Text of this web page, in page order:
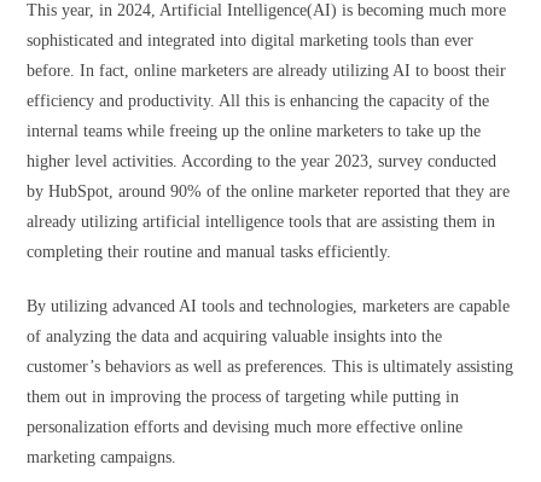
This year, in 2024, Artificial Intelligence(AI) is becoming much more
sophisticated and integrated into digital marketing tools than ever
before. In fact, online marketers are already utilizing AI to boost their
efficiency and productivity. All this is enhancing the capacity of the
internal teams while freeing up the online marketers to take up the
higher level activities. According to the year 2023, survey conducted
by HubSpot, around 90% of the online marketer reported that they are
already utilizing artificial intelligence tools that are assisting them in
completing their routine and manual tasks efficiently.
By utilizing advanced AI tools and technologies, marketers are capable
of analyzing the data and acquiring valuable insights into the
customer’s behaviors as well as preferences. This is ultimately assisting
them out in improving the process of targeting while putting in
personalization efforts and devising much more effective online
marketing campaigns.